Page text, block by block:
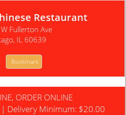
Restaurant
Fullerton Ave
IL 60639
Bookmark
ORDER ONLINE
| Delivery Minimum: $20.00